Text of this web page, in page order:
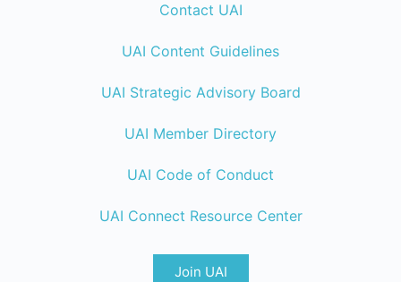
Contact UAI
UAI Content Guidelines
UAI Strategic Advisory Board
UAI Member Directory
UAI Code of Conduct
UAI Connect Resource Center
Join UAI